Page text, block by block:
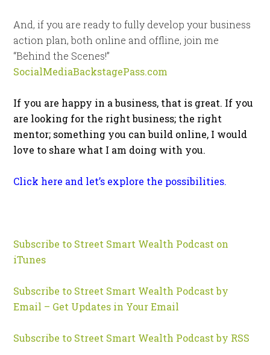
And, if you are ready to fully develop your business
action plan, both online and offline, join me
“Behind the Scenes!”
SocialMediaBackstagePass.com
If you are happy in a business, that is great. If you
are looking for the right business; the right
mentor; something you can build online, I would
love to share what I am doing with you.
Click here and let’s explore the possibilities.
Subscribe to Street Smart Wealth Podcast on
iTunes
Subscribe to Street Smart Wealth Podcast by
Email – Get Updates in Your Email
Subscribe to Street Smart Wealth Podcast by RSS